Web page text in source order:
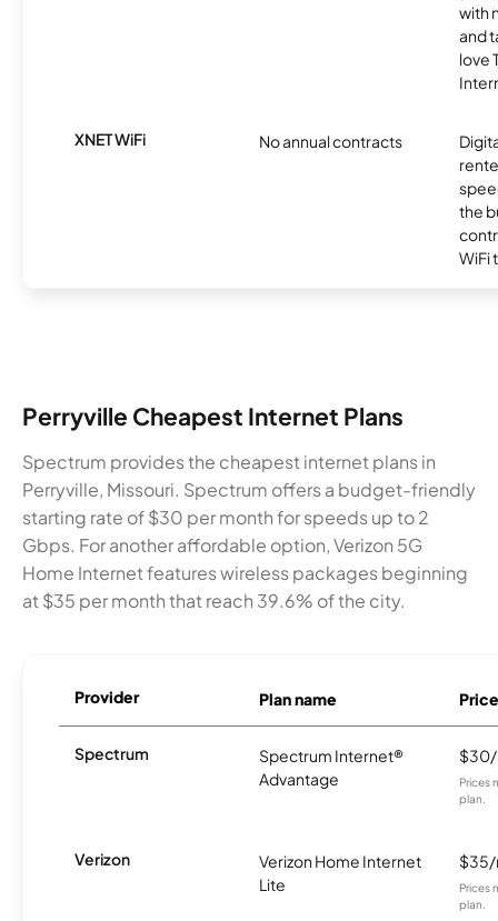
with
and
love
XNET WiFi No annual contracts
the
WiFi
Perryville Cheapest Internet Plans
Spectrum provides the cheapest internet plans in
Perryville, Missouri. Spectrum offers a budget-friendly
starting rate of $30 per month for speeds up to 2
Gbps. For another affordable option, Verizon 5G
Home Internet features wireless packages beginning
at $35 per month that reach 39.6% of the city.
Provider Plan name Price
Spectrum
Spectrum Internet®
Advantage
Prices
plan.
Verizon
Verizon Home Internet
Lite
Prices
plan.